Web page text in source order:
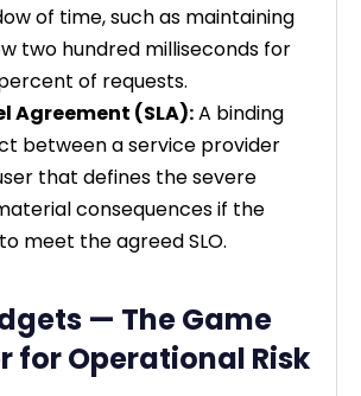
of time, such as maintaining
two hundred milliseconds for
of requests.
Agreement (SLA):A binding
between a service provider
that defines the severe
consequences if the
meet the agreed SLO.
— The Game
for Operational Risk